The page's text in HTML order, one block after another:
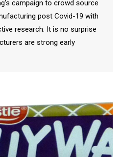
campaign to crowd source
post Covid-19 with
research. It is no surprise
are strong early